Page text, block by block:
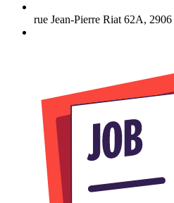
rue Jean-Pierre Riat 62A, 2906